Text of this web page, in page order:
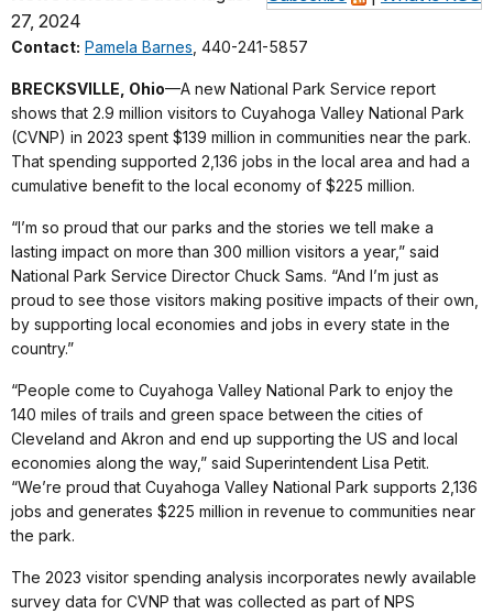
27, 2024
Contact: Pamela Barnes , 440-241-5857
BRECKSVILLE, Ohio—A new National Park Service report
shows that 2.9 million visitors to Cuyahoga Valley National Park
(CVNP) in 2023 spent $139 million in communities near the park.
That spending supported 2,136 jobs in the local area and had a
cumulative benefit to the local economy of $225 million.
“I’m so proud that our parks and the stories we tell make a
lasting impact on more than 300 million visitors a year,” said
National Park Service Director Chuck Sams. “And I’m just as
proud to see those visitors making positive impacts of their own,
by supporting local economies and jobs in every state in the
country.”
“People come to Cuyahoga Valley National Park to enjoy the
140 miles of trails and green space between the cities of
Cleveland and Akron and end up supporting the US and local
economies along the way,” said Superintendent Lisa Petit.
“We’re proud that Cuyahoga Valley National Park supports 2,136
jobs and generates $225 million in revenue to communities near
the park.
The 2023 visitor spending analysis incorporates newly available
survey data for CVNP that was collected as part of NPS